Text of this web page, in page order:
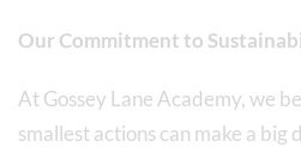
Our Commitment to
At Gossey Lane Academy, we
smallest actions can make a